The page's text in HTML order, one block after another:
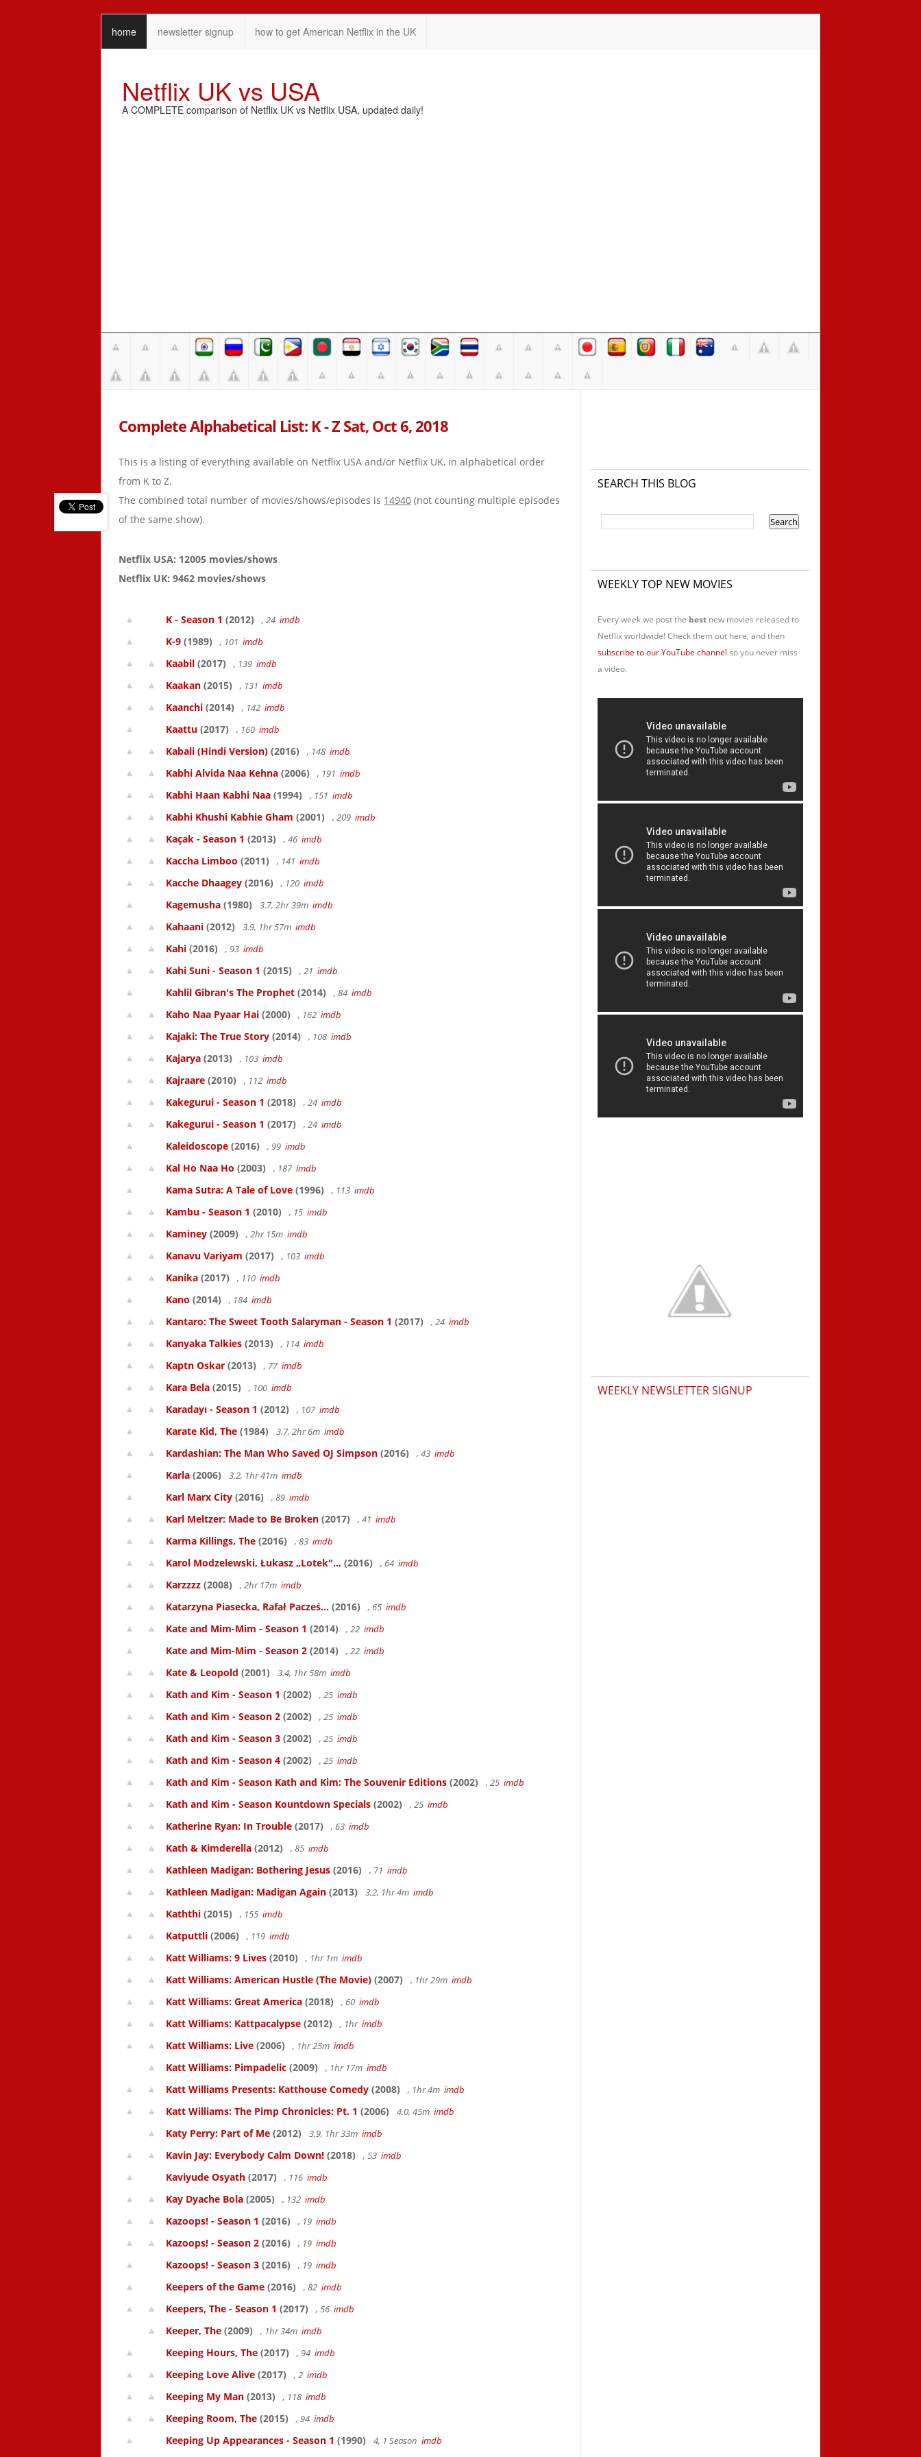
home newsletter signup how to get American Netflix in the UK
Netflix UK vs USA
A COMPLETE comparison of Netflix UK vs Netflix USA, updated daily!
Complete Alphabetical List: K - Z Sat, Oct 6, 2018
This is a listing of everything available on Netflix USA and/or Netflix UK, in alphabetical order
from K to Z.
The combined total number of movies/shows/episodes is 14940 (not counting multiple episodes
of the same show).
Netflix USA: 12005 movies/shows
Netflix UK: 9462 movies/shows
K - Season 1 (2012) , 24 imdb
K-9 (1989) , 101 imdb
Kaabil (2017) , 139 imdb
Kaakan (2015) , 131 imdb
Kaanchi (2014) , 142 imdb
Kaattu (2017) , 160 imdb
Kabali (Hindi Version) (2016) , 148 imdb
Kabhi Alvida Naa Kehna (2006) , 191 imdb
Kabhi Haan Kabhi Naa (1994) , 151 imdb
Kabhi Khushi Kabhie Gham (2001) , 209 imdb
Kaçak - Season 1 (2013) , 46 imdb
Kaccha Limboo (2011) , 141 imdb
Kacche Dhaagey (2016) , 120 imdb
Kagemusha (1980) 3.7, 2hr 39m imdb
Kahaani (2012) 3.9, 1hr 57m imdb
Kahi (2016) , 93 imdb
Kahi Suni - Season 1 (2015) , 21 imdb
Kahlil Gibran's The Prophet (2014) , 84 imdb
Kaho Naa Pyaar Hai (2000) , 162 imdb
Kajaki: The True Story (2014) , 108 imdb
Kajarya (2013) , 103 imdb
Kajraare (2010) , 112 imdb
Kakegurui - Season 1 (2018) , 24 imdb
Kakegurui - Season 1 (2017) , 24 imdb
Kaleidoscope (2016) , 99 imdb
Kal Ho Naa Ho (2003) , 187 imdb
Kama Sutra: A Tale of Love (1996) , 113 imdb
Kambu - Season 1 (2010) , 15 imdb
Kaminey (2009) , 2hr 15m imdb
Kanavu Variyam (2017) , 103 imdb
Kanika (2017) , 110 imdb
Kano (2014) , 184 imdb
Kantaro: The Sweet Tooth Salaryman - Season 1 (2017) , 24 imdb
Kanyaka Talkies (2013) , 114 imdb
Kaptn Oskar (2013) , 77 imdb
Kara Bela (2015) , 100 imdb
Karadayı - Season 1 (2012) , 107 imdb
Karate Kid, The (1984) 3.7, 2hr 6m imdb
Kardashian: The Man Who Saved OJ Simpson (2016) , 43 imdb
Karla (2006) 3.2, 1hr 41m imdb
Karl Marx City (2016) , 89 imdb
Karl Meltzer: Made to Be Broken (2017) , 41 imdb
Karma Killings, The (2016) , 83 imdb
Karol Modzelewski, Łukasz „Lotek"... (2016) , 64 imdb
Karzzzz (2008) , 2hr 17m imdb
Katarzyna Piasecka, Rafał Pacześ... (2016) , 65 imdb
Kate and Mim-Mim - Season 1 (2014) , 22 imdb
Kate and Mim-Mim - Season 2 (2014) , 22 imdb
Kate & Leopold (2001) 3.4, 1hr 58m imdb
Kath and Kim - Season 1 (2002) , 25 imdb
Kath and Kim - Season 2 (2002) , 25 imdb
Kath and Kim - Season 3 (2002) , 25 imdb
Kath and Kim - Season 4 (2002) , 25 imdb
Kath and Kim - Season Kath and Kim: The Souvenir Editions (2002) , 25 imdb
Kath and Kim - Season Kountdown Specials (2002) , 25 imdb
Katherine Ryan: In Trouble (2017) , 63 imdb
Kath & Kimderella (2012) , 85 imdb
Kathleen Madigan: Bothering Jesus (2016) , 71 imdb
Kathleen Madigan: Madigan Again (2013) 3.2, 1hr 4m imdb
Kaththi (2015) , 155 imdb
Katputtli (2006) , 119 imdb
Katt Williams: 9 Lives (2010) , 1hr 1m imdb
Katt Williams: American Hustle (The Movie) (2007) , 1hr 29m imdb
Katt Williams: Great America (2018) , 60 imdb
Katt Williams: Kattpacalypse (2012) , 1hr imdb
Katt Williams: Live (2006) , 1hr 25m imdb
Katt Williams: Pimpadelic (2009) , 1hr 17m imdb
Katt Williams Presents: Katthouse Comedy (2008) , 1hr 4m imdb
Katt Williams: The Pimp Chronicles: Pt. 1 (2006) 4.0, 45m imdb
Katy Perry: Part of Me (2012) 3.9, 1hr 33m imdb
Kavin Jay: Everybody Calm Down! (2018) , 53 imdb
Kaviyude Osyath (2017) , 116 imdb
Kay Dyache Bola (2005) , 132 imdb
Kazoops! - Season 1 (2016) , 19 imdb
Kazoops! - Season 2 (2016) , 19 imdb
Kazoops! - Season 3 (2016) , 19 imdb
Keepers of the Game (2016) , 82 imdb
Keepers, The - Season 1 (2017) , 56 imdb
Keeper, The (2009) , 1hr 34m imdb
Keeping Hours, The (2017) , 94 imdb
Keeping Love Alive (2017) , 2 imdb
Keeping My Man (2013) , 118 imdb
Keeping Room, The (2015) , 94 imdb
Keeping Up Appearances - Season 1 (1990) 4, 1 Season imdb
SEARCH THIS BLOG
WEEKLY TOP NEW MOVIES
Every week we post the bestnew movies released to
Netflix worldwide! Check them out here, and then
subscribe to our YouTube channel so you never miss
a video.
WEEKLY NEWSLETTER SIGNUP